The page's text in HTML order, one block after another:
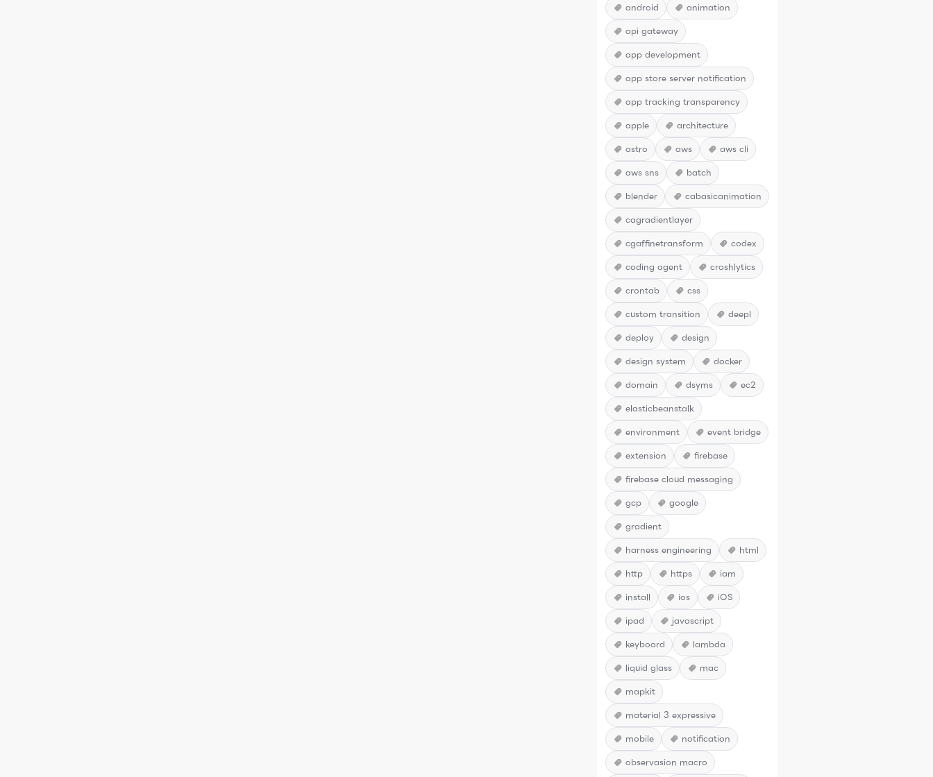
android
animation
api gateway
app development
app store server notification
app tracking transparency
apple
architecture
astro
aws
aws cli
aws sns
batch
blender
cabasicanimation
cagradientlayer
cgaffinetransform
codex
coding agent
crashlytics
crontab
css
custom transition
deepl
deploy
design
design system
docker
domain
dsyms
ec2
elasticbeanstalk
environment
event bridge
extension
firebase
firebase cloud messaging
gcp
google
gradient
harness engineering
html
http
https
iam
install
ios
iOS
ipad
javascript
keyboard
lambda
liquid glass
mac
mapkit
material 3 expressive
mobile
notification
observasion macro